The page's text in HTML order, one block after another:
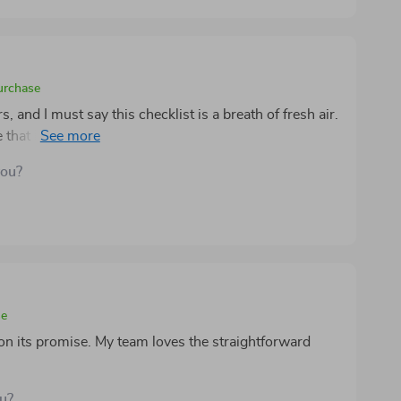
and I must say this checklist is a breath of fresh air.
has helped me attract the right clients, convert
valuable tool for anyone looking to grow their
its promise. My team loves the straightforward